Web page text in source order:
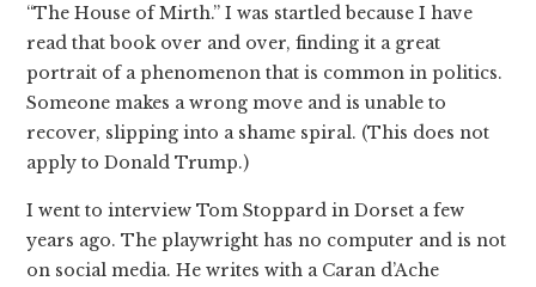
“The House of Mirth.” I was startled because I have
read that book over and over, finding it a great
portrait of a phenomenon that is common in politics.
Someone makes a wrong move and is unable to
recover, slipping into a shame spiral. (This does not
apply to Donald Trump.)
I went to interview Tom Stoppard in Dorset a few
years ago. The playwright has no computer and is not
on social media. He writes with a Caran d’Ache